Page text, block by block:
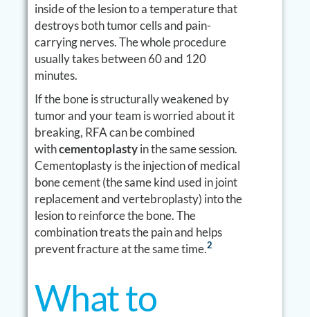
inside of the lesion to a temperature that
destroys both tumor cells and pain-
carrying nerves. The whole procedure
usually takes between 60 and 120
minutes.
If the bone is structurally weakened by
tumor and your team is worried about it
breaking, RFA can be combined
withcementoplastyin the same session.
Cementoplasty is the injection of medical
bone cement (the same kind used in joint
replacement and vertebroplasty) into the
lesion to reinforce the bone. The
combination treats the pain and helps
prevent fracture at the same time.2
What to